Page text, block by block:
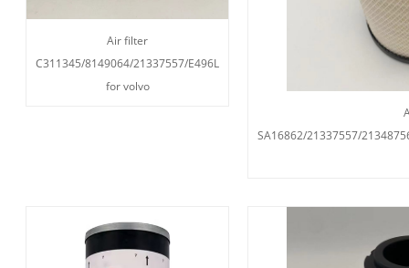
Air filter
C311345/8149064/21337557/E496L
for volvo
SA16862/21337557/